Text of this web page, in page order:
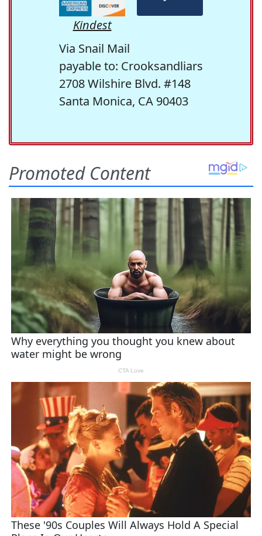
Kindest
Via Snail Mail
payable to: Crooksandliars
2708 Wilshire Blvd. #148
Santa Monica, CA 90403